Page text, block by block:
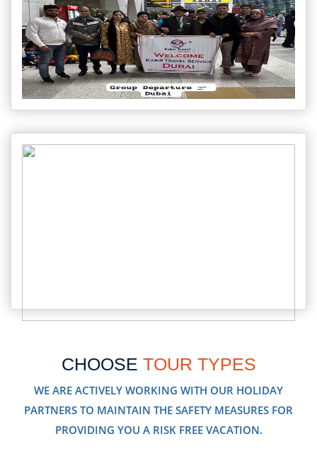
CHOOSE TOUR TYPES
WE ARE ACTIVELY WORKING WITH OUR HOLIDAY
PARTNERS TO MAINTAIN THE SAFETY MEASURES FOR
PROVIDING YOU A RISK FREE VACATION.